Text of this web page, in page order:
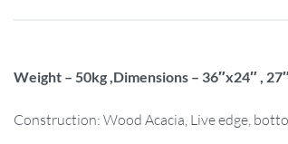
Weight – 50kg ,Dimensions – 36″x24″ ,
Construction: Wood Acacia, Live edge,